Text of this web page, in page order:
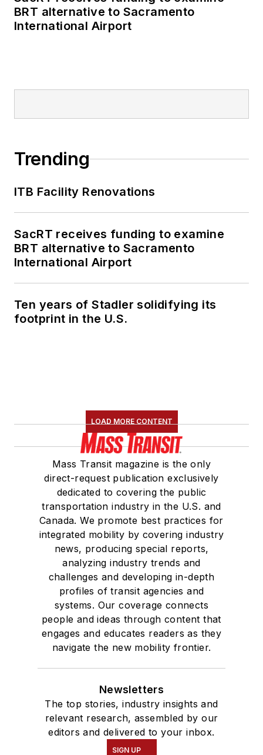
BRT alternative to Sacramento
International Airport
Trending
ITB Facility Renovations
SacRT receives funding to examine
BRT alternative to Sacramento
International Airport
Ten years of Stadler solidifying its
footprint in the U.S.
LOAD MORE CONTENT
Mass Transit magazine is the only
direct-request publication exclusively
dedicated to covering the public
transportation industry in the U.S. and
Canada. We promote best practices for
integrated mobility by covering industry
news, producing special reports,
analyzing industry trends and
challenges and developing in-depth
profiles of transit agencies and
systems. Our coverage connects
people and ideas through content that
engages and educates readers as they
navigate the new mobility frontier.
Newsletters
The top stories, industry insights and
relevant research, assembled by our
editors and delivered to your inbox.
SIGN UP